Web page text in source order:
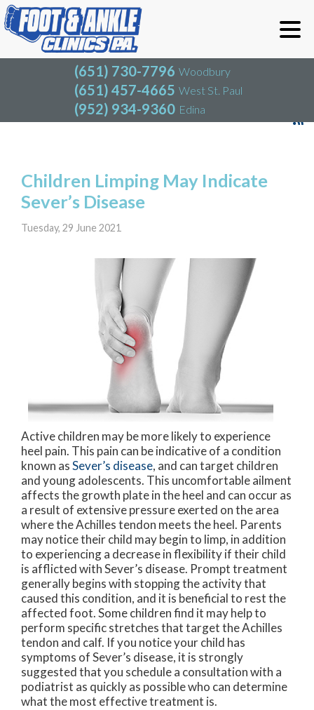
(651) 730-7796 Woodbury
(651) 457-4665 West St. Paul
(952) 934-9360 Edina
(651) 730-7796
(651) 457-4665
(952) 934-9360
Blog
Children Limping May Indicate
Sever’s Disease
Tuesday, 29 June 2021
Active children may be more likely to experience
heel pain. This pain can be indicative of a condition
known asSever’s disease, and can target children
and young adolescents. This uncomfortable ailment
affects the growth plate in the heel and can occur as
a result of extensive pressure exerted on the area
where the Achilles tendon meets the heel. Parents
may notice their child may begin to limp, in addition
to experiencing a decrease in flexibility if their child
is afflicted with Sever’s disease. Prompt treatment
generally begins with stopping the activity that
caused this condition, and it is beneficial to rest the
affected foot. Some children find it may help to
perform specific stretches that target the Achilles
tendon and calf. If you notice your child has
symptoms of Sever’s disease, it is strongly
suggested that you schedule a consultation with a
podiatrist as quickly as possible who can determine
what the most effective treatment is.